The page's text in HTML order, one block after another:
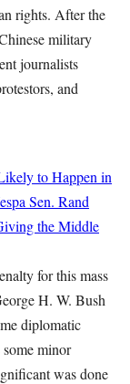
rights. After the
military
journalists
and
to Happen in
Sen. Rand
the Middle
for this mass
H. W. Bush
diplomatic
minor
was done